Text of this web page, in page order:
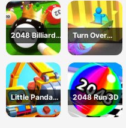
2048 Billiards
3D
Turn Over
Master -
Driving Game
Little Panda
Truck Team
Game
2048 Run 3D